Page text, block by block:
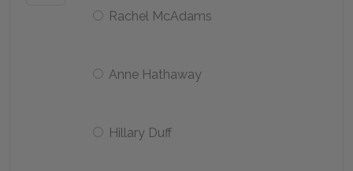
Rachel McAdams
Anne Hathaway
Hillary Duff